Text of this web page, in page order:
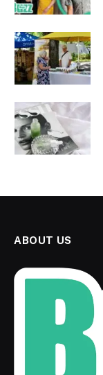
ABOUT US